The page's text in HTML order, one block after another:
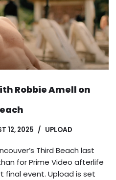
Robbie Amell on
12, 2025 UPLOAD
Third Beach last
for Prime Video afterlife
final event. Upload is set